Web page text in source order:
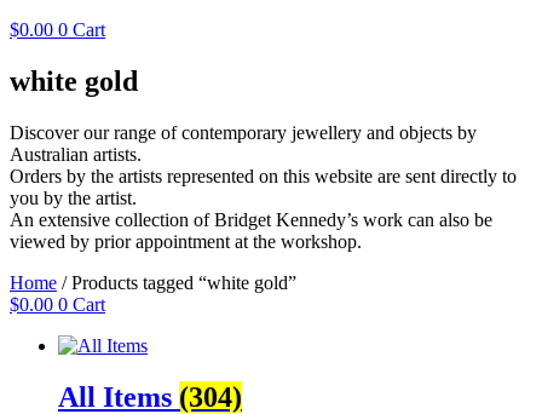
$0.00 0 Cart
white gold
Discover our range of contemporary jewellery and objects by
Australian artists.
Orders by the artists represented on this website are sent directly to
you by the artist.
An extensive collection of Bridget Kennedy’s work can also be
viewed by prior appointment at the workshop.
Home / Products tagged “white gold”
$0.00 0 Cart
All Items (304)